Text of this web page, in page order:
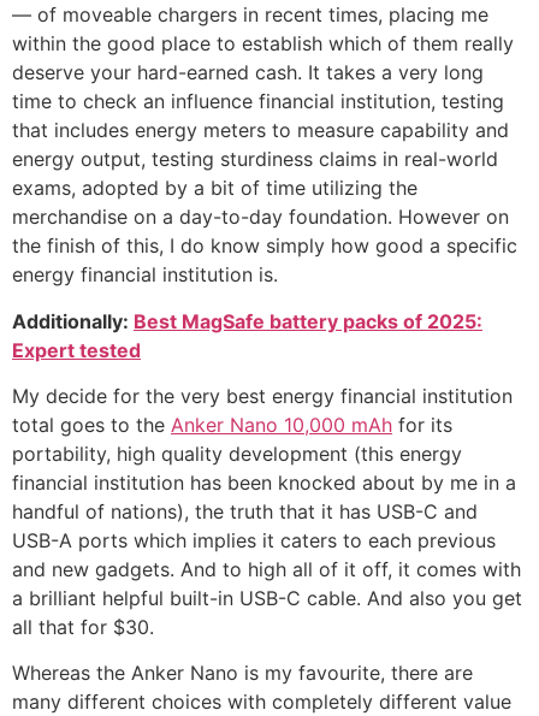
— of moveable chargers in recent times, placing me
within the good place to establish which of them really
deserve your hard-earned cash. It takes a very long
time to check an influence financial institution, testing
that includes energy meters to measure capability and
energy output, testing sturdiness claims in real-world
exams, adopted by a bit of time utilizing the
merchandise on a day-to-day foundation. However on
the finish of this, I do know simply how good a specific
energy financial institution is.
Additionally: Best MagSafe battery packs of 2025:
Expert tested
My decide for the very best energy financial institution
total goes to the Anker Nano 10,000 mAh for its
portability, high quality development (this energy
financial institution has been knocked about by me in a
handful of nations), the truth that it has USB-C and
USB-A ports which implies it caters to each previous
and new gadgets. And to high all of it off, it comes with
a brilliant helpful built-in USB-C cable. And also you get
all that for $30.
Whereas the Anker Nano is my favourite, there are
many different choices with completely different value